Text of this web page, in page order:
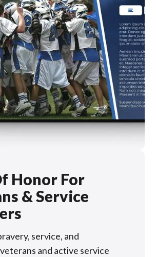
Honor For
& Service
service, and
and active service